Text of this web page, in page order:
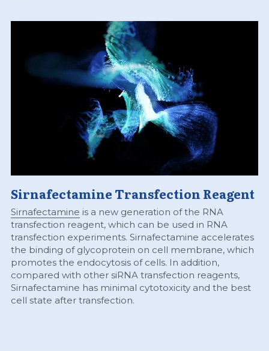
Sirnafectamine Transfection Reagent
Sirnafectamine is a new generation of the RNA
transfection reagent, which can be used in RNA
transfection experiments. Sirnafectamine accelerates
the binding of glycoprotein on cell membrane, which
promotes the endocytosis of cells. In addition,
compared with other siRNA transfection reagents,
Sirnafectamine has minimal cytotoxicity and the best
cell state after transfection.